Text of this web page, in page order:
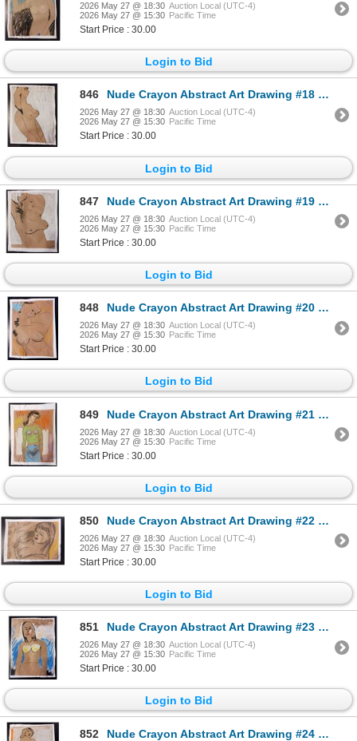
2026 May 27 @ 18:30 Auction Local (UTC-4)
2026 May 27 @ 15:30 Pacific Time
Start Price : 30.00
Login to Bid
846 Nude Crayon Abstract Art Drawing #18 Shawn 89'
2026 May 27 @ 18:30 Auction Local (UTC-4)
2026 May 27 @ 15:30 Pacific Time
Start Price : 30.00
Login to Bid
847 Nude Crayon Abstract Art Drawing #19 Shawn
2026 May 27 @ 18:30 Auction Local (UTC-4)
2026 May 27 @ 15:30 Pacific Time
Start Price : 30.00
Login to Bid
848 Nude Crayon Abstract Art Drawing #20 Shawn 97'
2026 May 27 @ 18:30 Auction Local (UTC-4)
2026 May 27 @ 15:30 Pacific Time
Start Price : 30.00
Login to Bid
849 Nude Crayon Abstract Art Drawing #21 Shawn 89'
2026 May 27 @ 18:30 Auction Local (UTC-4)
2026 May 27 @ 15:30 Pacific Time
Start Price : 30.00
Login to Bid
850 Nude Crayon Abstract Art Drawing #22 Shawn
2026 May 27 @ 18:30 Auction Local (UTC-4)
2026 May 27 @ 15:30 Pacific Time
Start Price : 30.00
Login to Bid
851 Nude Crayon Abstract Art Drawing #23 Shawn
2026 May 27 @ 18:30 Auction Local (UTC-4)
2026 May 27 @ 15:30 Pacific Time
Start Price : 30.00
Login to Bid
852 Nude Crayon Abstract Art Drawing #24 Shawn 97'